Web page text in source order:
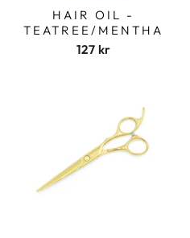
HAIR OIL -
TEATREE/MENTHA
127 kr